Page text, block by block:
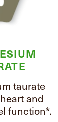
taurate
and
function*.